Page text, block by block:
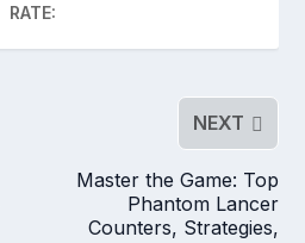
RATE:
NEXT
Master the Game: Top
Phantom Lancer
Counters, Strategies,